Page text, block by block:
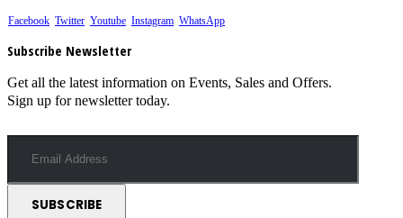
Facebook Twitter Youtube Instagram WhatsApp
Subscribe Newsletter
Get all the latest information on Events, Sales and Offers.
Sign up for newsletter today.